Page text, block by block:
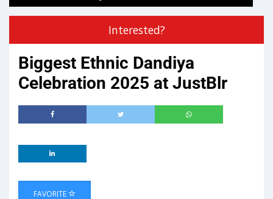
Interested?
Biggest Ethnic Dandiya
Celebration 2025 at JustBlr
FAVORITE